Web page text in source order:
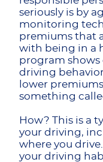
seriously is by
monitoring
premiums that
with being in a
program shows
driving
lower
something
How? This is a
your driving,
where you
your driving